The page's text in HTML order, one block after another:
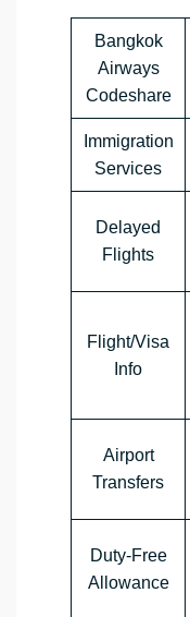
Bangkok
Airways
Codeshare
Immigration
Services
Delayed
Flights
Flight/Visa
Info
Airport
Transfers
Duty-Free
Allowance